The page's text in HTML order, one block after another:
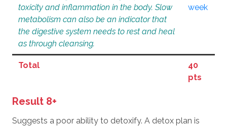
toxicity and inflammation in the body. Slow
metabolism can also be an indicator that
the digestive system needs to rest and heal
as through cleansing.
week
Total
40
pts
Result 8+
Suggests a poor ability to detoxify. A detox plan is